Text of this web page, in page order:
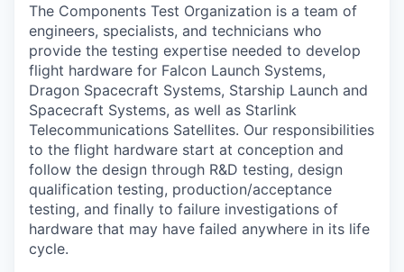
The Components Test Organization is a team of
engineers, specialists, and technicians who
provide the testing expertise needed to develop
flight hardware for Falcon Launch Systems,
Dragon Spacecraft Systems, Starship Launch and
Spacecraft Systems, as well as Starlink
Telecommunications Satellites. Our responsibilities
to the flight hardware start at conception and
follow the design through R&D testing, design
qualification testing, production/acceptance
testing, and finally to failure investigations of
hardware that may have failed anywhere in its life
cycle.